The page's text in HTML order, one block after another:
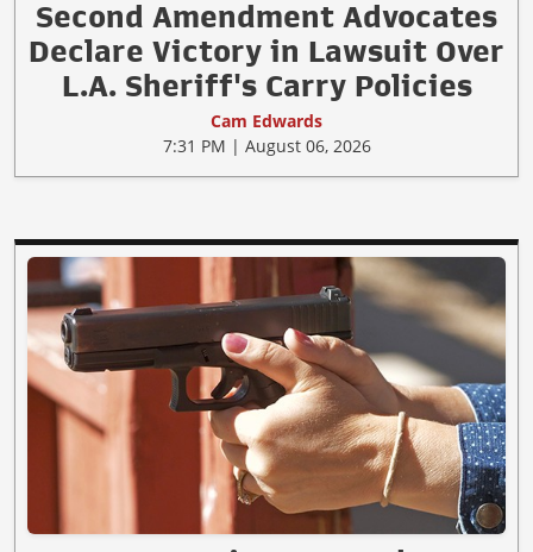
Second Amendment Advocates
Declare Victory in Lawsuit Over
L.A. Sheriff's Carry Policies
Cam Edwards
7:31 PM | August 06, 2026